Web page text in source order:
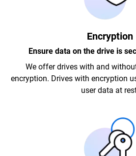
Encryption
Ensure data on the drive is
We offer drives with and
encryption. Drives with encryption
user data at